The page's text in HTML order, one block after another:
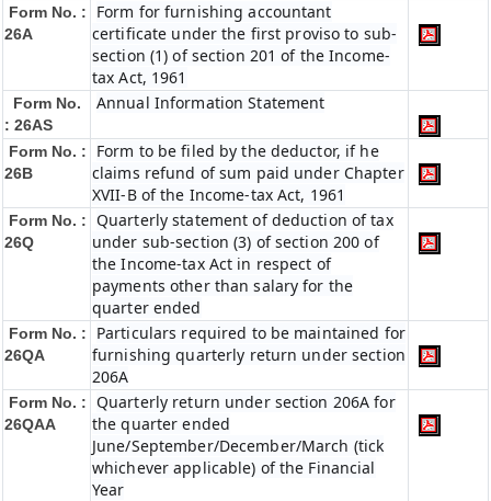
Form No. :
26A
Form for furnishing accountant
certificate under the first proviso to sub-
section (1) of section 201 of the Income-
tax Act, 1961
Form No.
: 26AS
Annual Information Statement
Form No. :
26B
Form to be filed by the deductor, if he
claims refund of sum paid under Chapter
XVII-B of the Income-tax Act, 1961
Form No. :
26Q
Quarterly statement of deduction of tax
under sub-section (3) of section 200 of
the Income-tax Act in respect of
payments other than salary for the
quarter ended
Form No. :
26QA
Particulars required to be maintained for
furnishing quarterly return under section
206A
Form No. :
26QAA
Quarterly return under section 206A for
the quarter ended
June/September/December/March (tick
whichever applicable) of the Financial
Year